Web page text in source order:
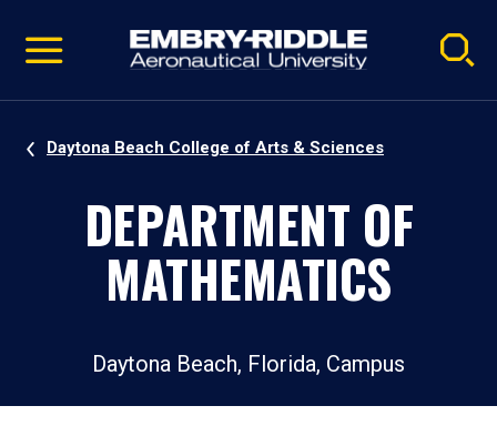
video
Navigation
Daytona Beach College of Arts & Sciences
DEPARTMENT OF
MATHEMATICS
Daytona Beach, Florida, Campus